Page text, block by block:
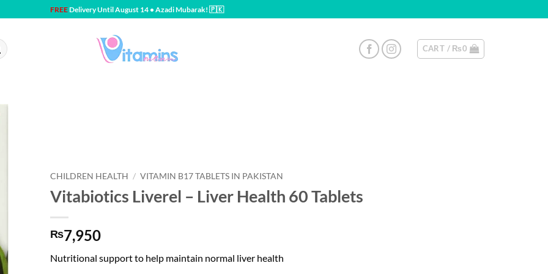
FREEDelivery Until August 14 • Azadi Mubarak! 🇵🇰
CART / ₨0
CHILDREN HEALTH / VITAMIN B17 TABLETS IN PAKISTAN
Vitabiotics Liverel – Liver Health 60 Tablets
₨7,950
Nutritional support to help maintain normal liver health